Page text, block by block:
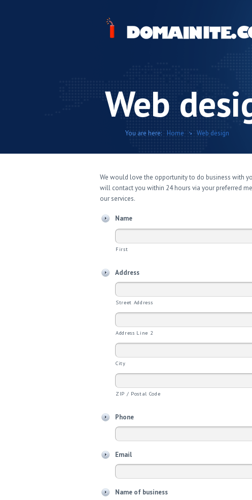
Web
You are here: Home Web design
We would love the opportunity to do business with
will contact you within 24 hours via your preferred
our services.
Name
First
Address
Street Address
Address Line 2
City
ZIP / Postal Code
Phone
Email
Name of business